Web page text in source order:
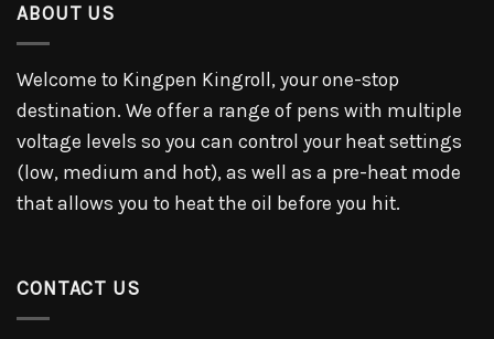
ABOUT US
Welcome to Kingpen Kingroll, your one-stop
destination. We offer a range of pens with multiple
voltage levels so you can control your heat settings
(low, medium and hot), as well as a pre-heat mode
that allows you to heat the oil before you hit.
CONTACT US